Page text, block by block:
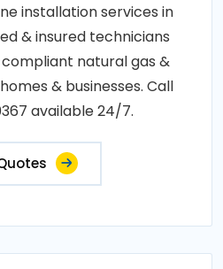
installation services in
& insured technicians
natural gas &
& businesses. Call
available 24/7.